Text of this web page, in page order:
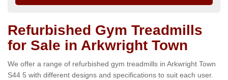
Refurbished Gym Treadmills
for Sale in Arkwright Town
We offer a range of refurbished gym treadmills in Arkwright Town
S44 5 with different designs and specifications to suit each user.